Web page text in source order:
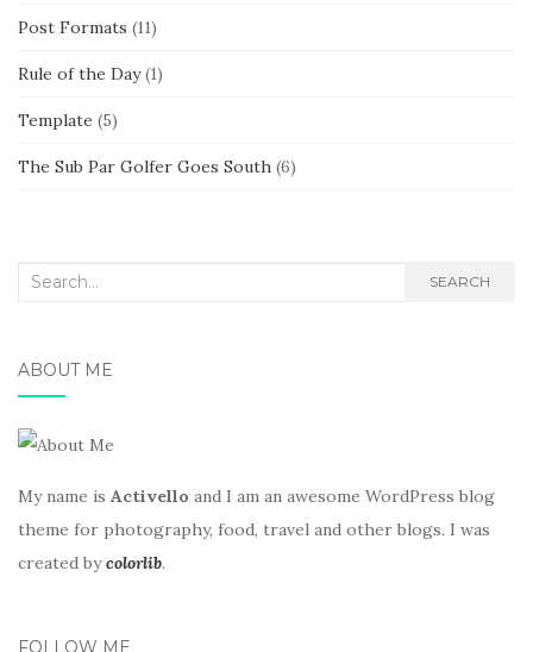
Post Formats (11)
Rule of the Day(1)
Template (5)
The Sub Par Golfer Goes South (6)
Search
SEARCH
ABOUT ME
My name is Activello and I am an awesome WordPress blog
theme for photography, food, travel and other blogs. I was
created bycolorlib.
FOLLOW ME